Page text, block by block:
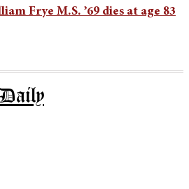
Frye M.S. ’69 dies at age 83